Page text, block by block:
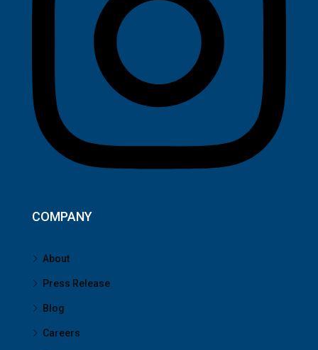
COMPANY
About
Press Release
Blog
Careers